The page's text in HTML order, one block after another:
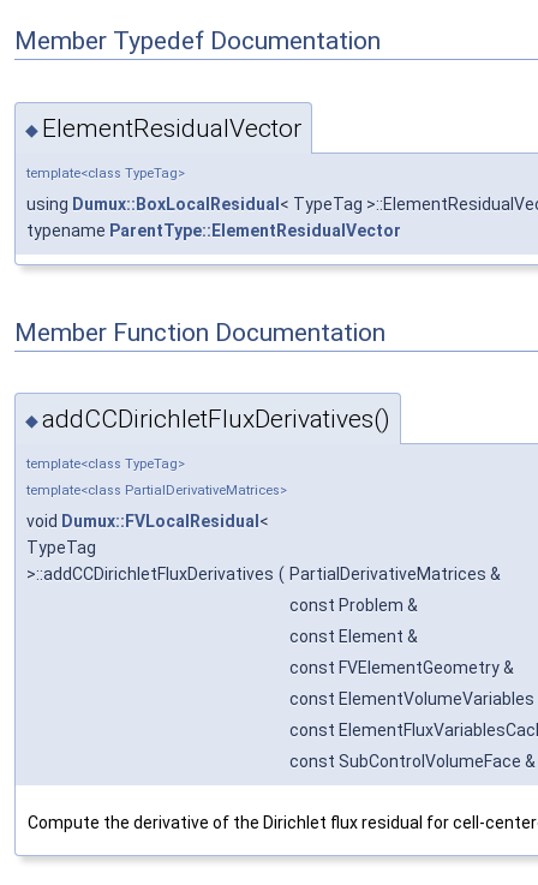
Member Typedef Documentation
◆ ElementResidualVector
template<class TypeTag>
using Dumux::BoxLocalResidual < TypeTag
typename ParentType::ElementResidualVector
Member Function Documentation
◆addCCDirichletFluxDerivatives()
template<class TypeTag>
template<class PartialDerivativeMatrices>
void Dumux::FVLocalResidual <
TypeTag
>::addCCDirichletFluxDerivatives ( PartialDerivativeMatrices &
const Problem &
const Element &
const FVElementGeometry &
const ElementVolumeVariables
const
const SubControlVolumeFace &
Compute the derivative of the Dirichlet flux residual for cell-